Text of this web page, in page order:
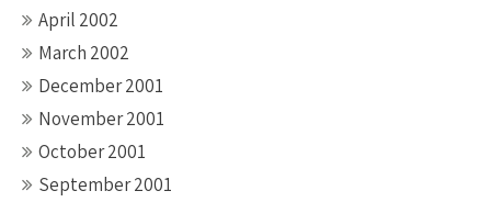
April 2002
March 2002
December 2001
November 2001
October 2001
September 2001